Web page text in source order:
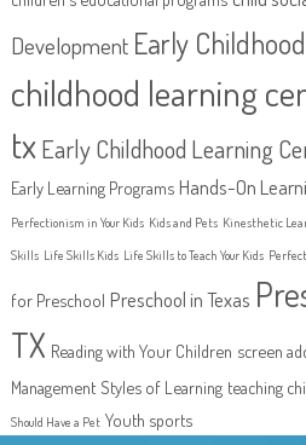
Development Early
childhood learning
tx Early Childhood Learning
Early Learning Programs Hands-On
Perfectionism in Your Kids Kids and Pets Kinesthetic
Skills Life Skills Kids Life Skills to Teach Your Kids
for Preschool Preschool in Texas
TX Reading with Your Children screen
Management Styles of Learning teaching
Should Have a Pet Youth sports